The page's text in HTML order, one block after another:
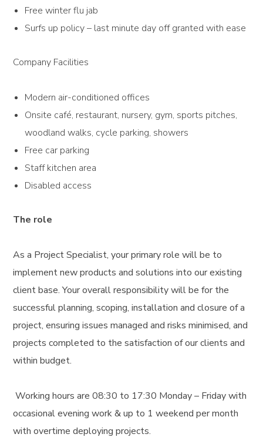
Free winter flu jab
Surfs up policy – last minute day off granted with ease
Company Facilities
Modern air-conditioned offices
Onsite café, restaurant, nursery, gym, sports pitches,
woodland walks, cycle parking, showers
Free car parking
Staff kitchen area
Disabled access
The role
As a Project Specialist, your primary role will be to
implement new products and solutions into our existing
client base. Your overall responsibility will be for the
successful planning, scoping, installation and closure of a
project, ensuring issues managed and risks minimised, and
projects completed to the satisfaction of our clients and
within budget.
Working hours are 08:30 to 17:30 Monday – Friday with
occasional evening work & up to 1 weekend per month
with overtime deploying projects.